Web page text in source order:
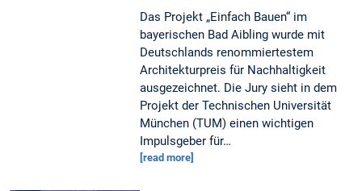
Das Projekt „Einfach Bauen“ im
bayerischen Bad Aibling wurde mit
Deutschlands renommiertestem
Architekturpreis für Nachhaltigkeit
ausgezeichnet. Die Jury sieht in dem
Projekt der Technischen Universität
München (TUM) einen wichtigen
Impulsgeber für…
[read more]